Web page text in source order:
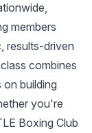
members
results-driven
combines
building
you're
Boxing Club